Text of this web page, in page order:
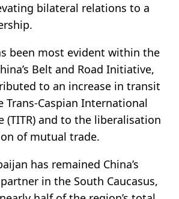
bilateral relations to a
been most evident within the
Belt and Road Initiative,
to an increase in transit
Caspian International
(TITR) and to the liberalisation
of mutual trade.
has remained China’s
in the South Caucasus,